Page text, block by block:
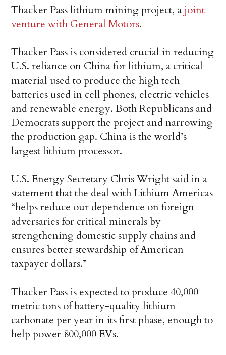
Thacker Pass lithium mining project, a joint
venture with General Motors.
Thacker Pass is considered crucial in reducing
U.S. reliance on China for lithium, a critical
material used to produce the high tech
batteries used in cell phones, electric vehicles
and renewable energy. Both Republicans and
Democrats support the project and narrowing
the production gap. China is the world’s
largest lithium processor.
U.S. Energy Secretary Chris Wright said in a
statement that the deal with Lithium Americas
“helps reduce our dependence on foreign
adversaries for critical minerals by
strengthening domestic supply chains and
ensures better stewardship of American
taxpayer dollars.”
Thacker Pass is expected to produce 40,000
metric tons of battery-quality lithium
carbonate per year in its first phase, enough to
help power 800,000 EVs.